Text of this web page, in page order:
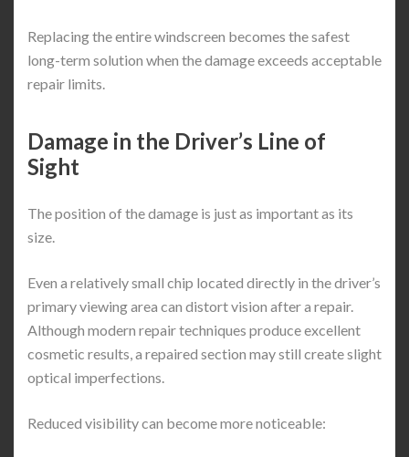
Replacing the entire windscreen becomes the safest
long-term solution when the damage exceeds acceptable
repair limits.
Damage in the Driver’s Line of
Sight
The position of the damage is just as important as its
size.
Even a relatively small chip located directly in the driver’s
primary viewing area can distort vision after a repair.
Although modern repair techniques produce excellent
cosmetic results, a repaired section may still create slight
optical imperfections.
Reduced visibility can become more noticeable: